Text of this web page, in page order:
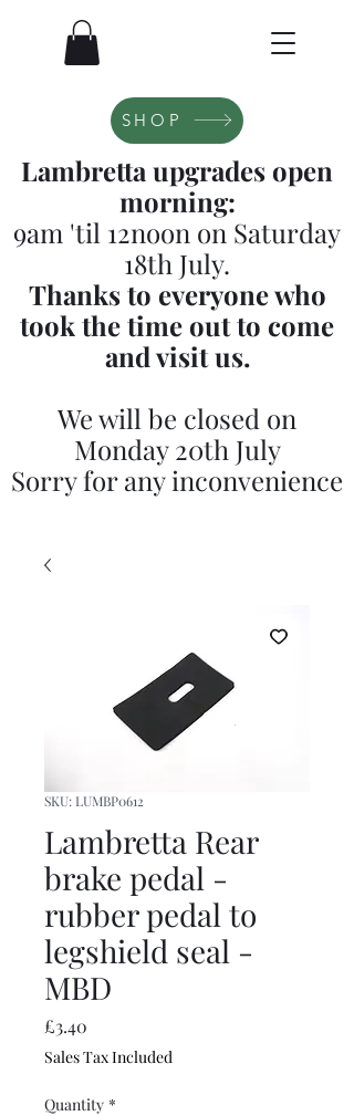
SHOP
Lambretta upgrades open
morning:
9am 'til 12noon on Saturday
18th July.
Thanks to everyone who
took the time out to come
and visit us.
We will be closed on
Monday 20th July
Sorry for any inconvenience
SKU: LUMBP0612
Lambretta Rear
brake pedal -
rubber pedal to
legshield seal -
MBD
£3.40
Sales Tax Included
Quantity *